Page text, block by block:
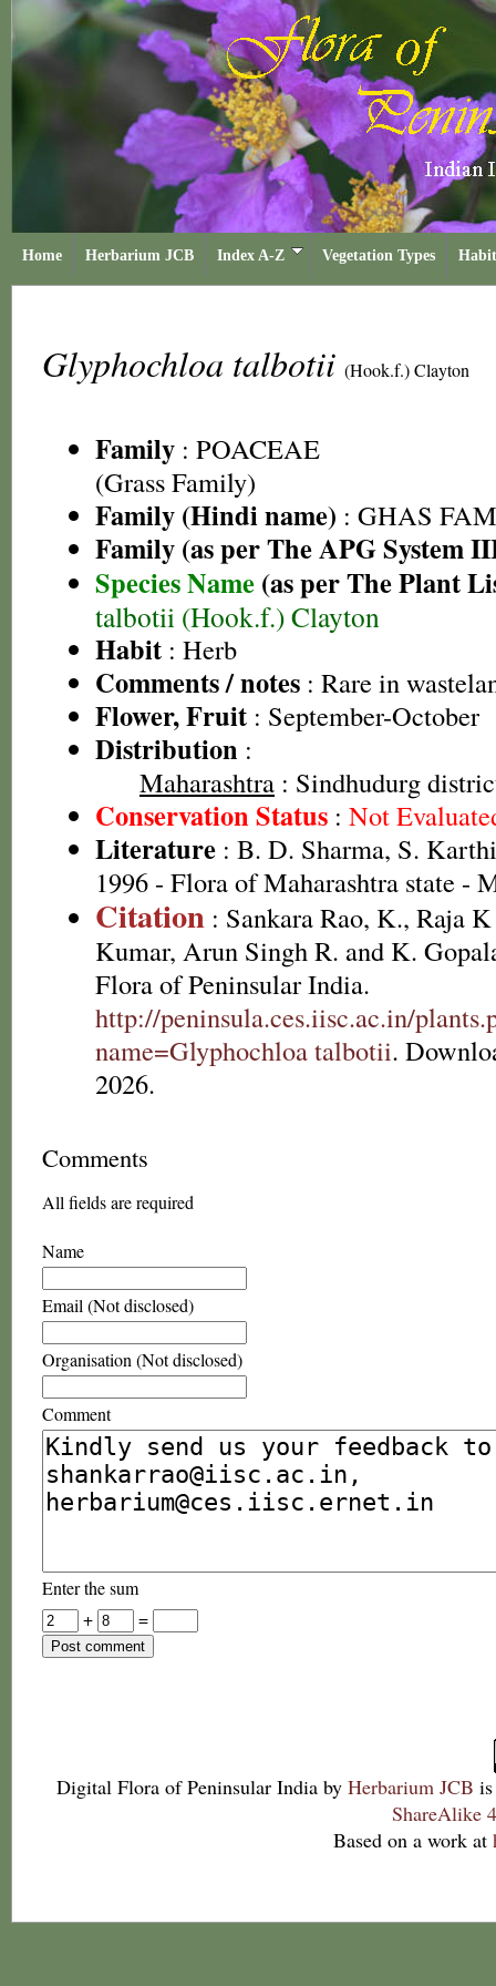
Home Herbarium JCB Index A-Z Vegetation Types
Glyphochloa talbotii (Hook.f.) Clayton
Family : POACEAE
(Grass Family)
Family (Hindi name) : GHAS
Family (as per The APG System
Species Name (as per The Plant
talbotii (Hook.f.) Clayton
Habit : Herb
Comments / notes : Rare in
Flower, Fruit : September-October
Distribution :
Maharashtra : Sindhudurg
Conservation Status : Not
Literature : B. D. Sharma, S.
1996 - Flora of Maharashtra state -
Citation : Sankara Rao, K., Raja
Kumar, Arun Singh R. and K.
Flora of Peninsular India.
http://peninsula.ces.iisc.ac.in/
name=Glyphochloa talbotii.
2026.
Comments
All fields are required
Name
Email (Not disclosed)
Organisation (Not disclosed)
Comment
Enter the sum
+
=
Digital Flora of Peninsular India by Herbarium JCB
ShareAlike
Based on a work at